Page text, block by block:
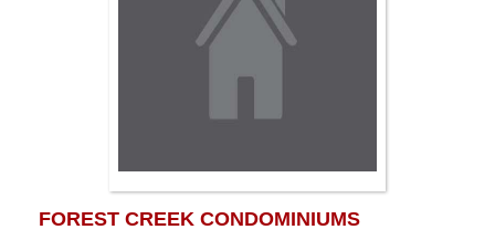
FOREST CREEK CONDOMINIUMS